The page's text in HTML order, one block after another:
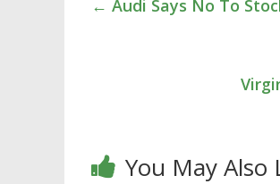
← Audi Says No To
You May Also